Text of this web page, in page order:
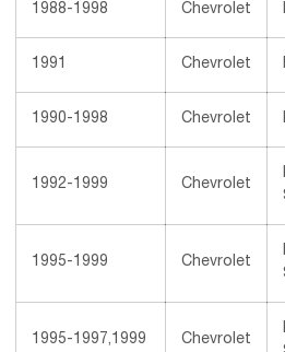
1988-1998 Chevrolet
1991 Chevrolet
1990-1998 Chevrolet
1992-1999 Chevrolet
1995-1999 Chevrolet
1995-1997,1999 Chevrolet